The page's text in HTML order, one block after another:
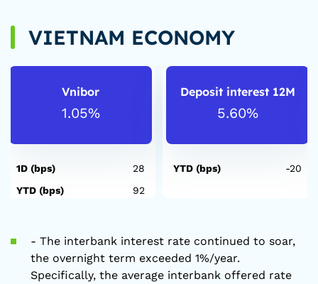
VIETNAM ECONOMY
Vnibor
1.05%
1D (bps)
28
YTD (bps)
92
Deposit interest 12M
5.60%
YTD (bps) -20
- The interbank interest rate continued to soar,
the overnight term exceeded 1%/year.
Specifically, the average interbank offered rate